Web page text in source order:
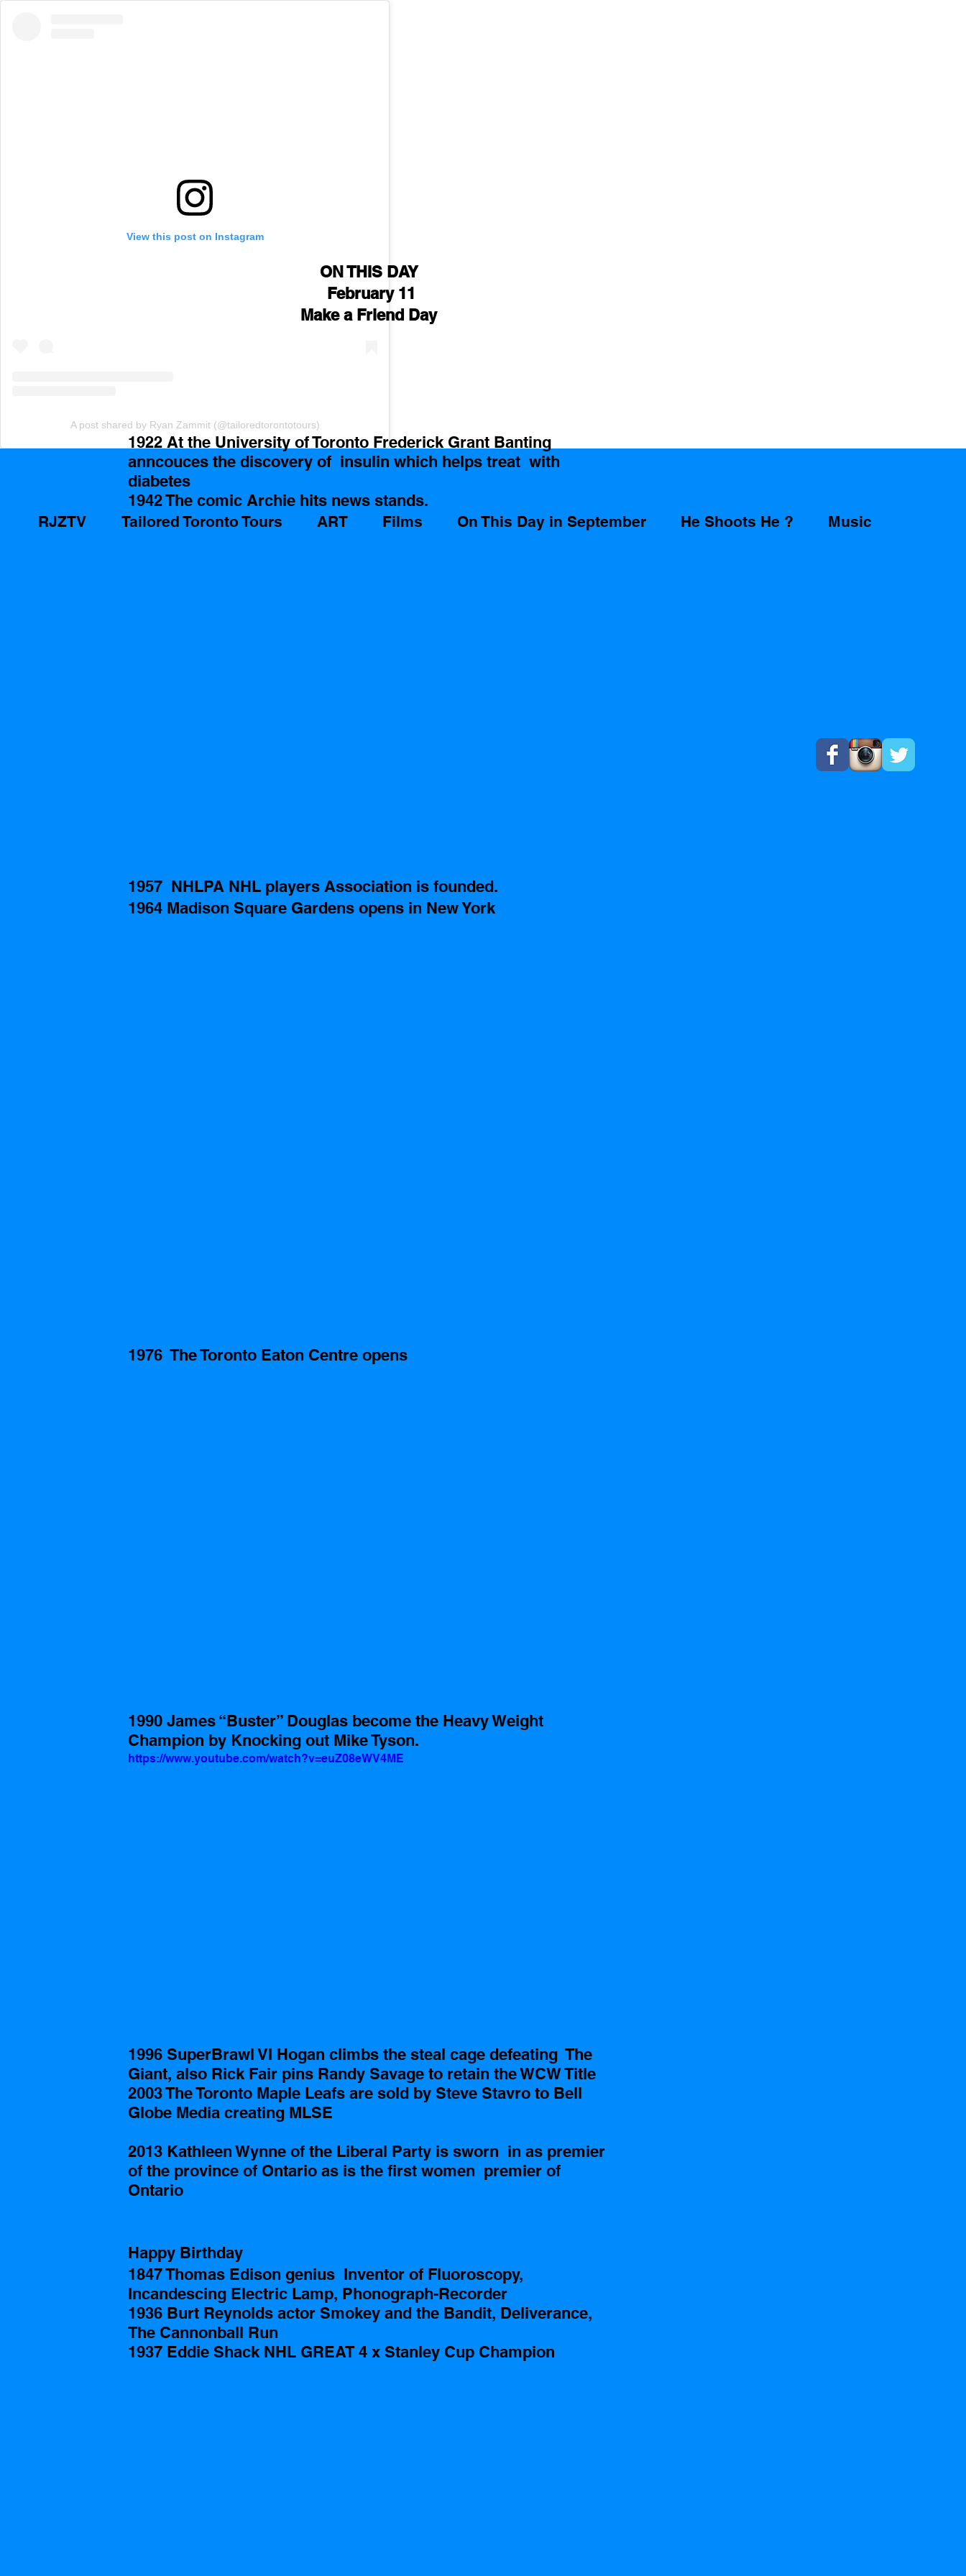
View this post on Instagram
A post shared by Ryan Zammit (@tailoredtorontotours)
RJZTV Tailored Toronto Tours ART Films On This Day in September He Shoots He ? Music
ON THIS DAY
February 11
Make a Friend Day
1922 At the University of Toronto Frederick Grant Banting
anncouces the discovery of  insulin which helps treat  with
diabetes
1942 The comic Archie hits news stands.
1957  NHLPA NHL players Association is founded.
1964 Madison Square Gardens opens in New York
1976  The Toronto Eaton Centre opens
1990 James “Buster” Douglas become the Heavy Weight
Champion by Knocking out Mike Tyson.
https://www.youtube.com/watch?v=euZ08eWV4ME
1996 SuperBrawl VI Hogan climbs the steal cage defeating  The
Giant, also Rick Fair pins Randy Savage to retain the WCW Title
2003 The Toronto Maple Leafs are sold by Steve Stavro to Bell
Globe Media creating MLSE
2013 Kathleen Wynne of the Liberal Party is sworn  in as premier
of the province of Ontario as is the first women  premier of
Ontario
Happy Birthday
1847 Thomas Edison genius  Inventor of Fluoroscopy,
Incandescing Electric Lamp, Phonograph-Recorder
1936 Burt Reynolds actor Smokey and the Bandit, Deliverance,
The Cannonball Run
1937 Eddie Shack NHL GREAT 4 x Stanley Cup Champion